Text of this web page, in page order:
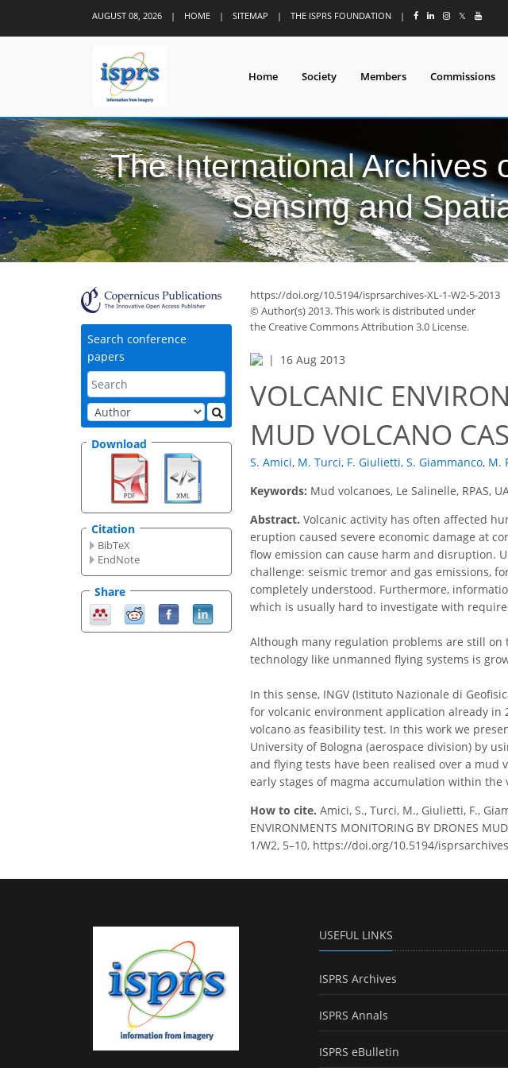
AUGUST 08, 2026 | HOME | SITEMAP | THE ISPRS FOUNDATION | 𝕏
Home Society Members Commissions
The International Archives
Sensing and
Search conference
papers
Download
Citation
BibTeX
EndNote
Share
https://doi.org/10.5194/isprsarchives-XL-1-W2-5-2013
© Author(s) 2013. This work is distributed under
the Creative Commons Attribution 3.0 License.
16 Aug 2013
VOLCANIC
MUD VOLCANO
S. Amici, M. Turci, F. Giulietti, S. Giammanco, M.
Keywords: Mud volcanoes, Le Salinelle, RPAS,
Abstract. Volcanic activity has often affected
eruption caused severe economic damage at
flow emission can cause harm and disruption.
challenge: seismic tremor and gas emissions,
completely understood. Furthermore,
which is usually hard to investigate with
Although many regulation problems are still
technology like unmanned flying systems is
In this sense, INGV (Istituto Nazionale di
for volcanic environment application already
volcano as feasibility test. In this work we
University of Bologna (aerospace division) by
and flying tests have been realised over a mud
early stages of magma accumulation within the
How to cite. Amici, S., Turci, M., Giulietti, F.,
ENVIRONMENTS MONITORING BY DRONES
1/W2, 5–10, https://doi.org/10.5194/
USEFUL LINKS
ISPRS Archives
ISPRS Annals
ISPRS eBulletin